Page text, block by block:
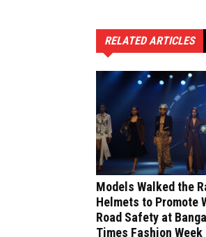
RELATED ARTICLES
Models Walked the
Helmets to Promote
Road Safety at
Times Fashion Week